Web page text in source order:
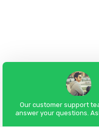
Our customer support
answer your questions.